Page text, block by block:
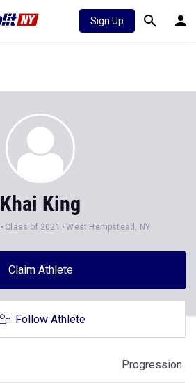
Sign Up
Khai King
Class of 2021 West Hempstead, NY
Claim Athlete
Follow Athlete
Progression